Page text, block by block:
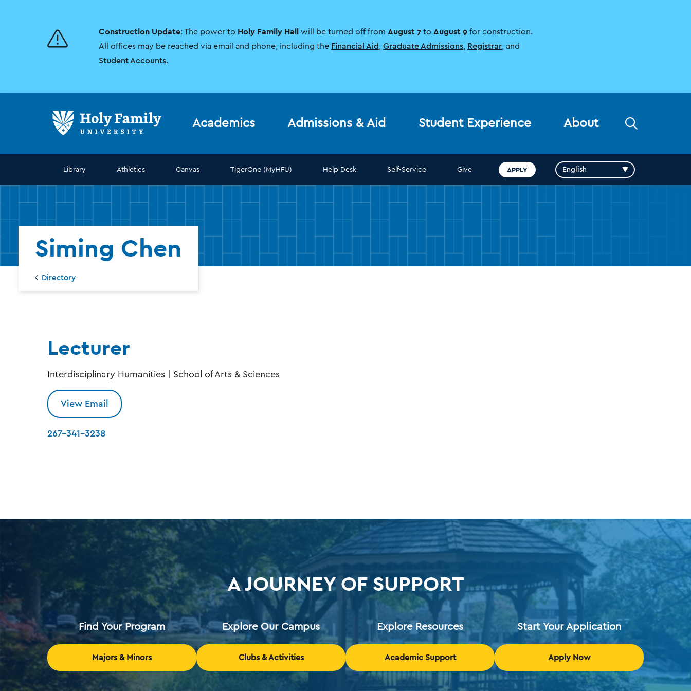
Construction Update: The power to Holy Family Hall will be turned off from August 7 to August 9for construction.
All offices may be reached via email and phone, including the Financial Aid Graduate Admissions, Registrar, and
Student Accounts.
Academics Admissions & Aid Student Experience About
Library Athletics Canvas TigerOne (MyHFU) Help Desk Self-Service Give APPLY
Siming Chen Directory Profile
Directory
Lecturer
Interdisciplinary Humanities | School of Arts & Sciences
View Email
267-341-3238
A JOURNEY OF SUPPORT
Find Your Program
Majors & Minors
Explore Our Campus
Clubs & Activities
Explore Resources
Academic Support
Start Your Application
Apply Now